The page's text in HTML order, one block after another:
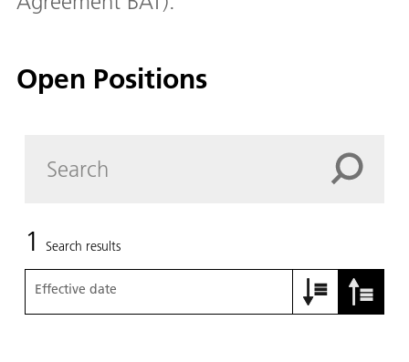
Open Positions
1 Search results
Effective date